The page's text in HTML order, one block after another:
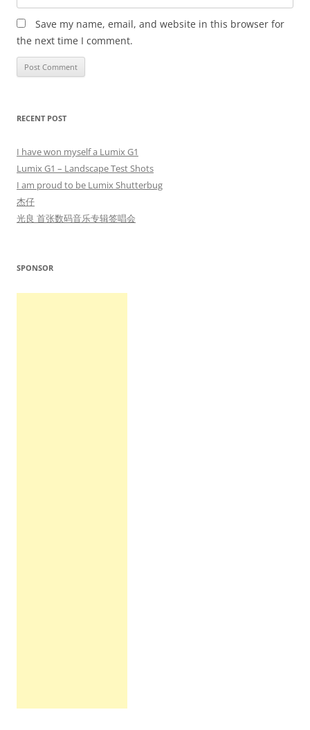
Save my name, email, and website in this browser for
the next time I comment.
RECENT POST
I have won myself a Lumix G1
Lumix G1 – Landscape Test Shots
I am proud to be Lumix Shutterbug
杰仔
光良 首张数码音乐专辑签唱会
SPONSOR